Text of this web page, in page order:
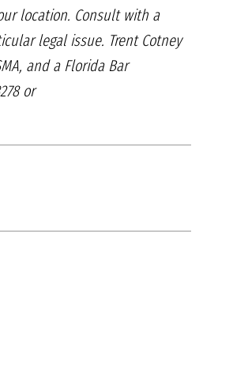
location. Consult with a
legal issue. Trent Cotney
and a Florida Bar
or